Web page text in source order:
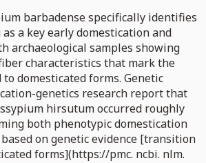
barbadense specifically identifies
a key early domestication and
archaeological samples showing
characteristics that mark the
domesticated forms. Genetic
genetics research report that
hirsutum occurred roughly
both phenotypic domestication
on genetic evidence [transition
forms](https://pmc. ncbi. nlm.